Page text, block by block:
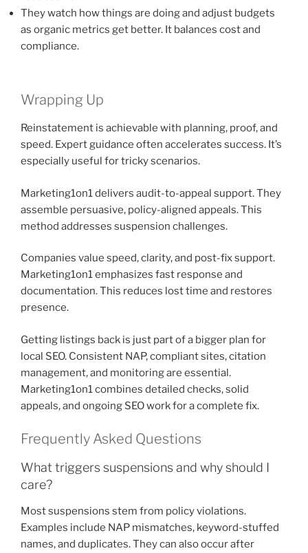
They watch how things are doing and adjust budgets
as organic metrics get better. It balances cost and
compliance.
Wrapping Up
Reinstatement is achievable with planning, proof, and
speed. Expert guidance often accelerates success. It’s
especially useful for tricky scenarios.
Marketing1on1 delivers audit-to-appeal support. They
assemble persuasive, policy-aligned appeals. This
method addresses suspension challenges.
Companies value speed, clarity, and post-fix support.
Marketing1on1 emphasizes fast response and
documentation. This reduces lost time and restores
presence.
Getting listings back is just part of a bigger plan for
local SEO. Consistent NAP, compliant sites, citation
management, and monitoring are essential.
Marketing1on1 combines detailed checks, solid
appeals, and ongoing SEO work for a complete fix.
Frequently Asked Questions
What triggers suspensions and why should I
care?
Most suspensions stem from policy violations.
Examples include NAP mismatches, keyword-stuffed
names, and duplicates. They can also occur after